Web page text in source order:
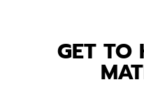
GET TO